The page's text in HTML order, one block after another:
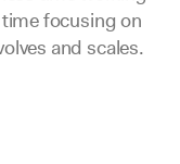
focusing on
and scales.